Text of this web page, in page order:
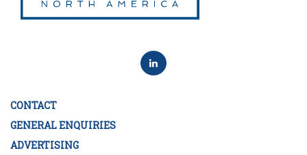
CONTACT
GENERAL ENQUIRIES
ADVERTISING